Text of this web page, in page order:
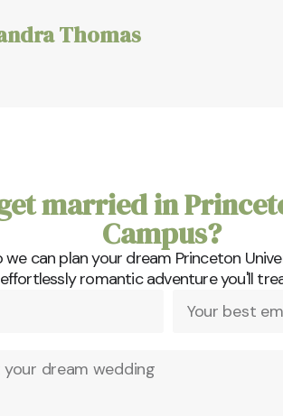
Thomas
married in
Campus?
can plan your dream Princeton
romantic adventure you'll